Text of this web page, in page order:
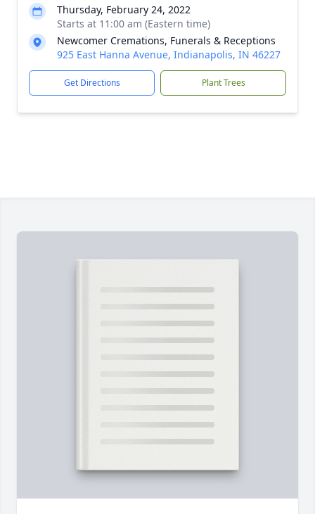
Thursday, February 24, 2022
Starts at 11:00 am (Eastern time)
Newcomer Cremations, Funerals & Receptions
925 East Hanna Avenue, Indianapolis, IN 46227
Get Directions Plant Trees